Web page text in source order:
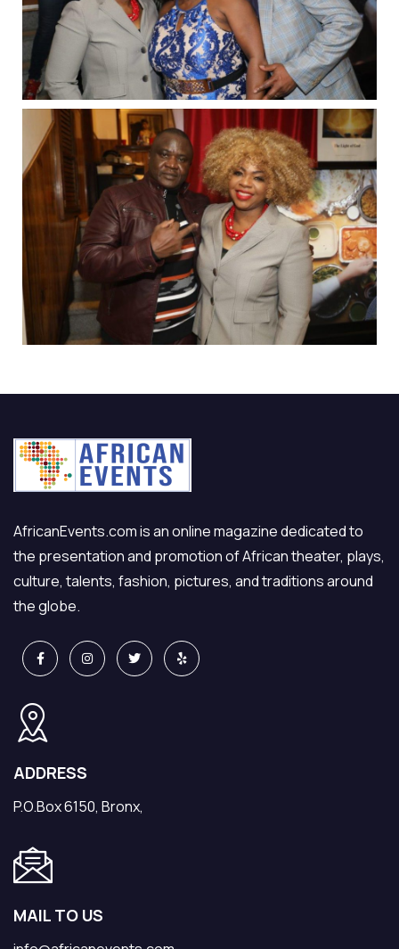
AfricanEvents.com is an online magazine dedicated to
the presentation and promotion of African theater, plays,
culture, talents, fashion, pictures, and traditions around
the globe.
ADDRESS
P.O.Box 6150, Bronx,
MAIL TO US